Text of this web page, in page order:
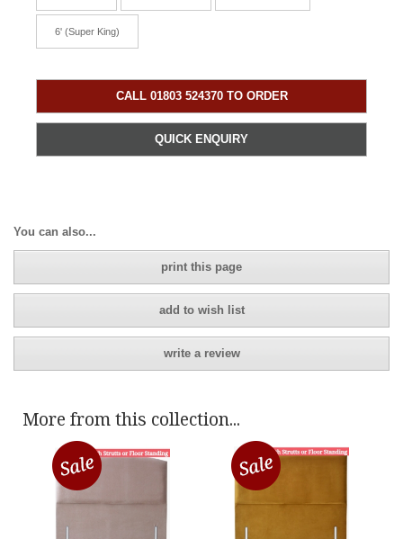
6' (Super King)
CALL 01803 524370 TO ORDER
QUICK ENQUIRY
You can also...
print this page
add to wish list
write a review
More from this collection...